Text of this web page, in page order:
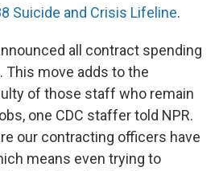
Suicide and Crisis Lifeline.
all contract spending
. This move adds to the
of those staff who remain
one CDC staffer told NPR.
our contracting officers have
means even trying to